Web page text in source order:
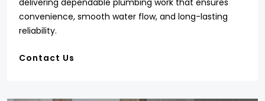
delivering dependable plumbing work that ensures
convenience, smooth water flow, and long-lasting
reliability.
Contact Us